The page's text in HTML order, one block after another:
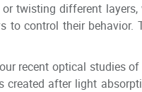
twisting different
to control their
recent optical studies
created after light